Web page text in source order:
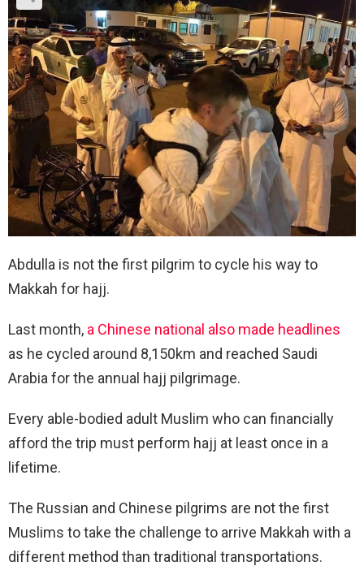
Abdulla is not the first pilgrim to cycle his way to
Makkah for hajj.
Last month, a Chinese national also made headlines
as he cycled around 8,150km and reached Saudi
Arabia for the annual hajj pilgrimage.
Every able-bodied adult Muslim who can financially
afford the trip must perform hajj at least once in a
lifetime.
The Russian and Chinese pilgrims are not the first
Muslims to take the challenge to arrive Makkah with a
different method than traditional transportations.